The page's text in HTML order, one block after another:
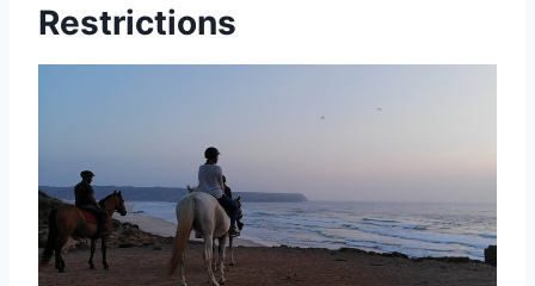
Restrictions